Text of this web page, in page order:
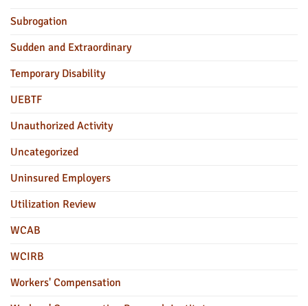
Subrogation
Sudden and Extraordinary
Temporary Disability
UEBTF
Unauthorized Activity
Uncategorized
Uninsured Employers
Utilization Review
WCAB
WCIRB
Workers' Compensation